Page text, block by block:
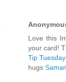
Love this
your card!
Tip Tuesday
hugs